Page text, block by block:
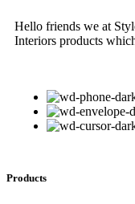
Hello friends we at
Interiors products
Products